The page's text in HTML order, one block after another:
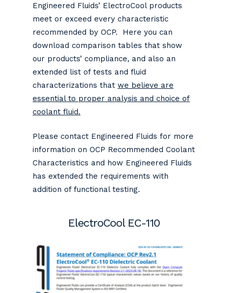
Engineered Fluids’ ElectroCool products
meet or exceed every characteristic
recommended by OCP. Here you can
download comparison tables that show
our products’ compliance, and also an
extended list of tests and fluid
characterizations thatwe believe are
essential to proper analysis and choice of
coolant fluid.
Please contact Engineered Fluids for more
information on OCP Recommended Coolant
Characteristics and how Engineered Fluids
has extended the requirements with
addition of functional testing.
ElectroCool EC-110